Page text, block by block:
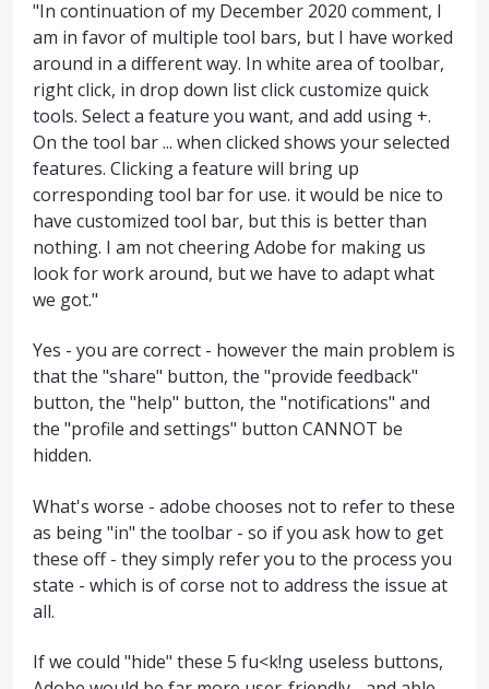
"In continuation of my December 2020 comment, I
am in favor of multiple tool bars, but I have worked
around in a different way. In white area of toolbar,
right click, in drop down list click customize quick
tools. Select a feature you want, and add using +.
On the tool bar ... when clicked shows your selected
features. Clicking a feature will bring up
corresponding tool bar for use. it would be nice to
have customized tool bar, but this is better than
nothing. I am not cheering Adobe for making us
look for work around, but we have to adapt what
we got."
Yes - you are correct - however the main problem is
that the "share" button, the "provide feedback"
button, the "help" button, the "notifications" and
the "profile and settings" button CANNOT be
hidden.
What's worse - adobe chooses not to refer to these
as being "in" the toolbar - so if you ask how to get
these off - they simply refer you to the process you
state - which is of corse not to address the issue at
all.
If we could "hide" these 5 fu<k!ng useless buttons,